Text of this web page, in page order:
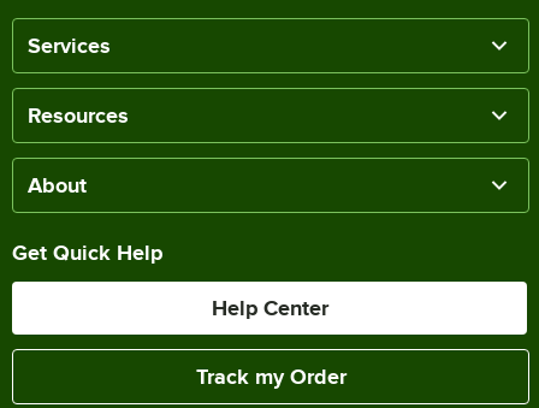
Services
Resources
About
Get Quick Help
Help Center
Track my Order